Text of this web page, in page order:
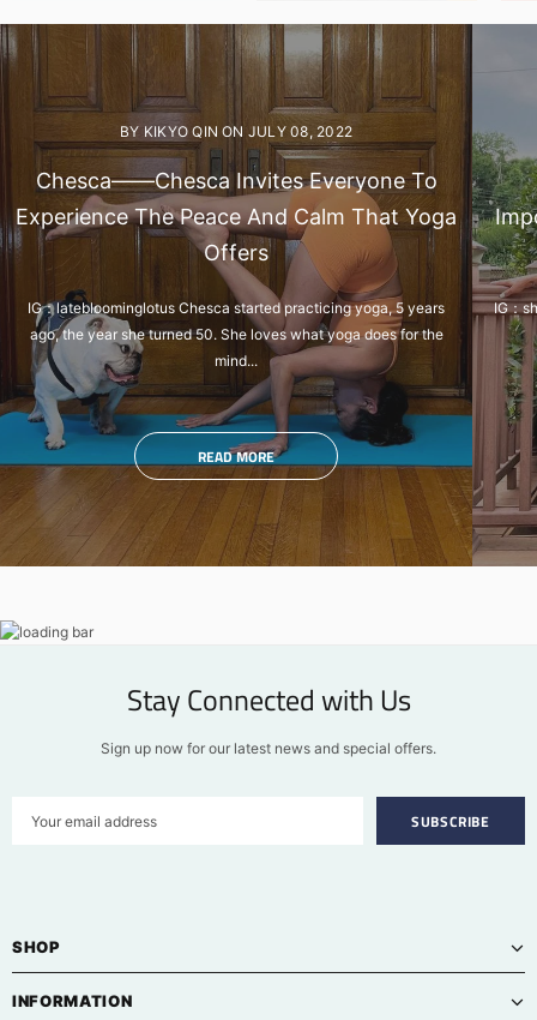
BY KIKYO QIN ON JULY 08, 2022
Chesca——Chesca Invites Everyone To
Experience The Peace And Calm That Yoga
Offers
IG：latebloominglotus Chesca started practicing yoga, 5 years
ago, the year she turned 50. She loves what yoga does for the
mind...
READ MORE
IG：
Stay Connected with Us
Sign up now for our latest news and special offers.
SHOP
INFORMATION